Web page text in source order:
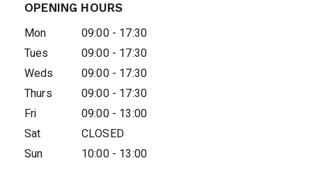
OPENING HOURS
Mon
09:00 - 17:30
Tues
09:00 - 17:30
Weds
09:00 - 17:30
Thurs
09:00 - 17:30
Fri
09:00 - 13:00
Sat
CLOSED
Sun
10:00 - 13:00